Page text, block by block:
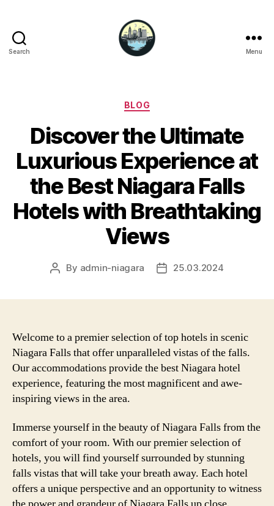
Search Menu
Categories
BLOG
Discover the Ultimate
Luxurious Experience at
the Best Niagara Falls
Hotels with Breathtaking
Views
Post
By admin-niagara
Post25.03.2024
Welcome to a premier selection of top hotels in scenic
Niagara Falls that offer unparalleled vistas of the falls.
Our accommodations provide the best Niagara hotel
experience, featuring the most magnificent and awe-
inspiring views in the area.
Immerse yourself in the beauty of Niagara Falls from the
comfort of your room. With our premier selection of
hotels, you will find yourself surrounded by stunning
falls vistas that will take your breath away. Each hotel
offers a unique perspective and an opportunity to witness